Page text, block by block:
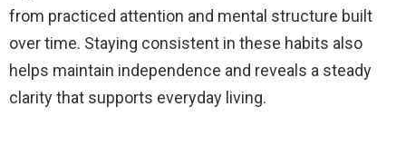
from practiced attention and mental structure built
over time. Staying consistent in these habits also
helps maintain independence and reveals a steady
clarity that supports everyday living.